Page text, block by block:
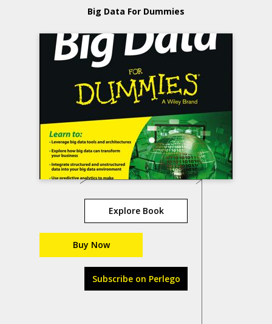
Big Data For Dummies
Explore Book
Buy Now
Subscribe on Perlego